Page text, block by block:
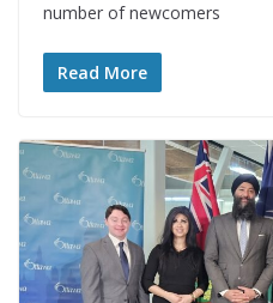
number of newcomers
Read More